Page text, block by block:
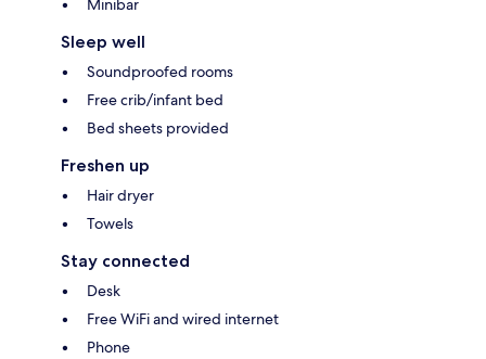
Minibar
Sleep well
Soundproofed rooms
Free crib/infant bed
Bed sheets provided
Freshen up
Hair dryer
Towels
Stay connected
Desk
Free WiFi and wired internet
Phone